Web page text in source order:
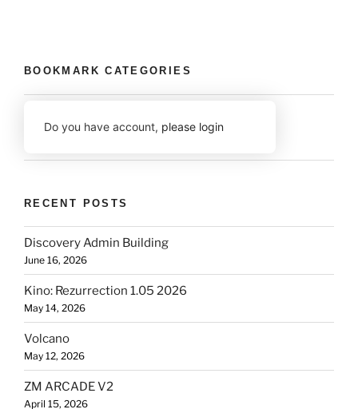
BOOKMARK CATEGORIES
Do you have account, please login
RECENT POSTS
Discovery Admin Building
June 16, 2026
Kino: Rezurrection 1.05 2026
May 14, 2026
Volcano
May 12, 2026
ZM ARCADE V2
April 15, 2026